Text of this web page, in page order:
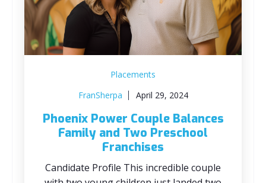
Placements
FranSherpa
April 29, 2024
Phoenix Power Couple Balances
Family and Two Preschool
Franchises
Candidate Profile This incredible couple